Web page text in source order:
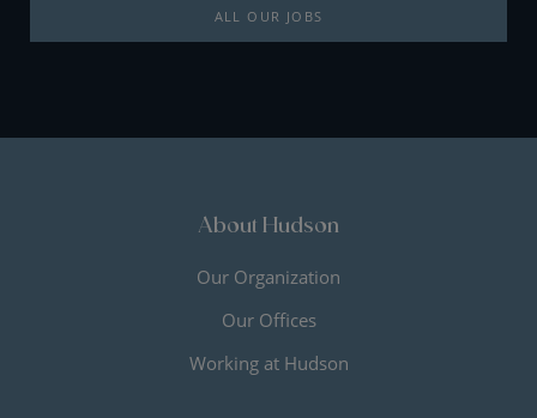
ALL OUR JOBS
About Hudson
Our Organization
Our Offices
Working at Hudson